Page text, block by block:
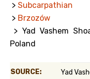
> Subcarpathian
> Brzozów
> Yad Vashem
Poland
SOURCE: Yad